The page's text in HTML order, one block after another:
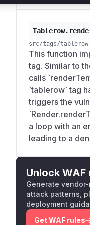
availability only.
Move the
that runs
invocation, so a
triggers it;
iteration tags that
per element
per iteration.
// src/
public *
if
const errors
for (const
src/tags/
This function
tag. Similar to
calls
`tablerow` tag
triggers the
a loop with an
leading to a
Unlock
Generate
attack patterns,
deployment
Get WAF rules